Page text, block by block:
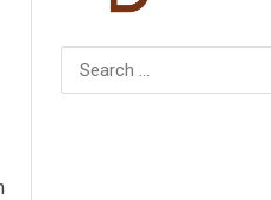
Search
for: